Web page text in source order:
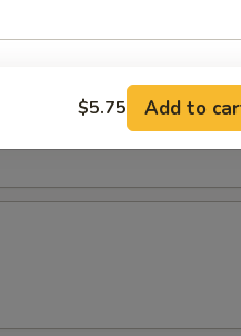
$5.75 Add to